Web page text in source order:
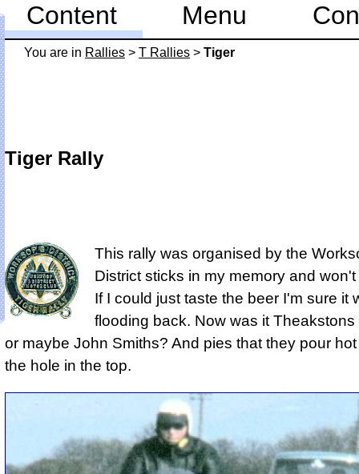
You are in Rallies > T Rallies > Tiger
Tiger Rally
This rally was organised by the
District sticks in my memory and
If I could just taste the beer I'm sure it
flooding back. Now was it Theakstons
or maybe John Smiths? And pies that they pour
the hole in the top.
Content Menu